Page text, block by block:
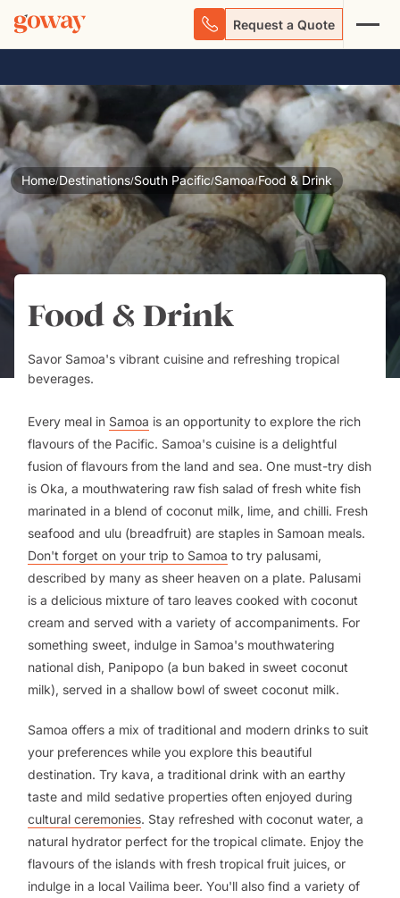
Request a Quote
Home/Destinations/South Pacific/Samoa/Food & Drink
Food & Drink
Savor Samoa's vibrant cuisine and refreshing tropical
beverages.
Every meal in Samoa is an opportunity to explore the rich
flavours of the Pacific. Samoa's cuisine is a delightful
fusion of flavours from the land and sea. One must-try dish
is Oka, a mouthwatering raw fish salad of fresh white fish
marinated in a blend of coconut milk, lime, and chilli. Fresh
seafood and ulu (breadfruit) are staples in Samoan meals.
Don't forget on your trip to Samoa to try palusami,
described by many as sheer heaven on a plate. Palusami
is a delicious mixture of taro leaves cooked with coconut
cream and served with a variety of accompaniments. For
something sweet, indulge in Samoa's mouthwatering
national dish, Panipopo (a bun baked in sweet coconut
milk), served in a shallow bowl of sweet coconut milk.
Samoa offers a mix of traditional and modern drinks to suit
your preferences while you explore this beautiful
destination. Try kava, a traditional drink with an earthy
taste and mild sedative properties often enjoyed during
cultural ceremonies. Stay refreshed with coconut water, a
natural hydrator perfect for the tropical climate. Enjoy the
flavours of the islands with fresh tropical fruit juices, or
indulge in a local Vailima beer. You'll also find a variety of